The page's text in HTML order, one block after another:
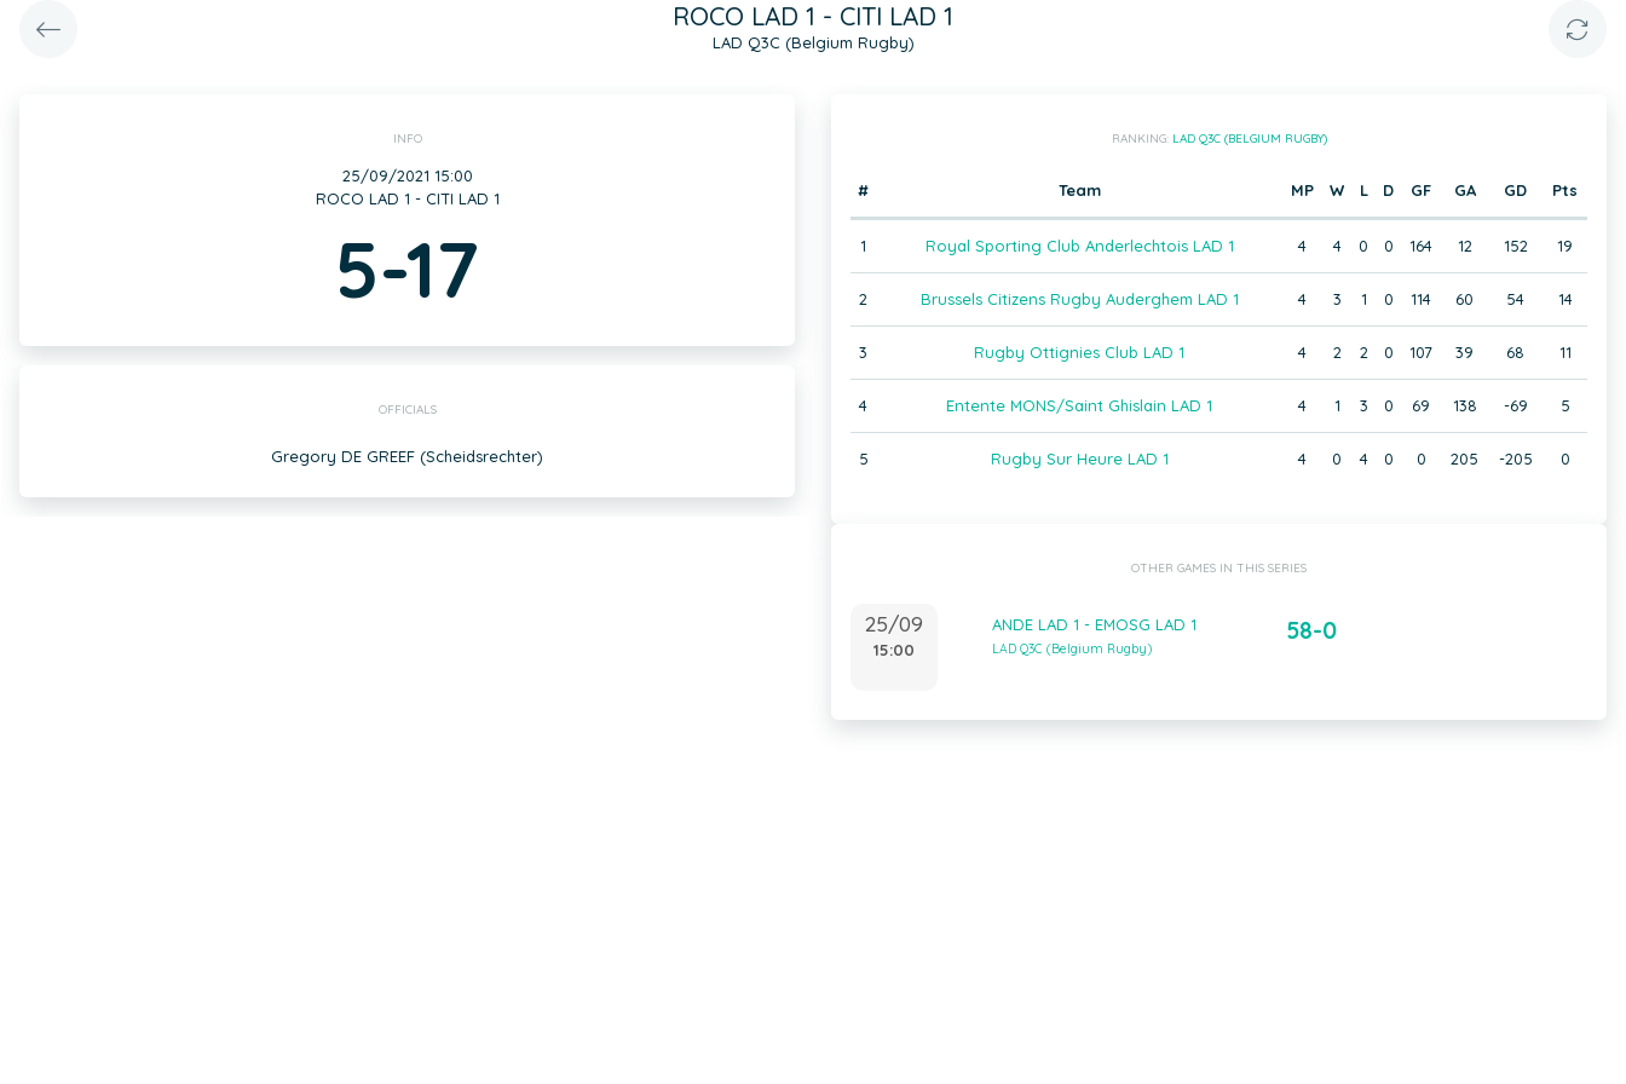
ROCO LAD 1 - CITI LAD 1
LAD Q3C (Belgium Rugby)
INFO
25/09/2021 15:00
ROCO LAD 1 - CITI LAD 1
5-17
OFFICIALS
Gregory DE GREEF (Scheidsrechter)
RANKING: LAD Q3C (BELGIUM RUGBY)
# Team MP W L D GF GA GD Pts
1 Royal Sporting Club Anderlechtois LAD 1 4 4 0 0 164 12 152 19
2 Brussels Citizens Rugby Auderghem LAD 1 4 3 1 0 114 60 54 14
3 Rugby Ottignies Club LAD 1 4 2 2 0 107 39 68 11
4 Entente MONS/Saint Ghislain LAD 1 4 1 3 0 69 138 -69 5
5 Rugby Sur Heure LAD 1 4 0 4 0 0 205 -205 0
OTHER GAMES IN THIS SERIES
25/09
15:00
ANDE LAD 1 - EMOSG LAD 1
LAD Q3C (Belgium Rugby)
58-0